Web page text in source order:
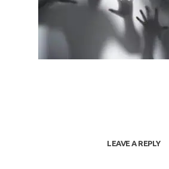
LEAVE A REPLY